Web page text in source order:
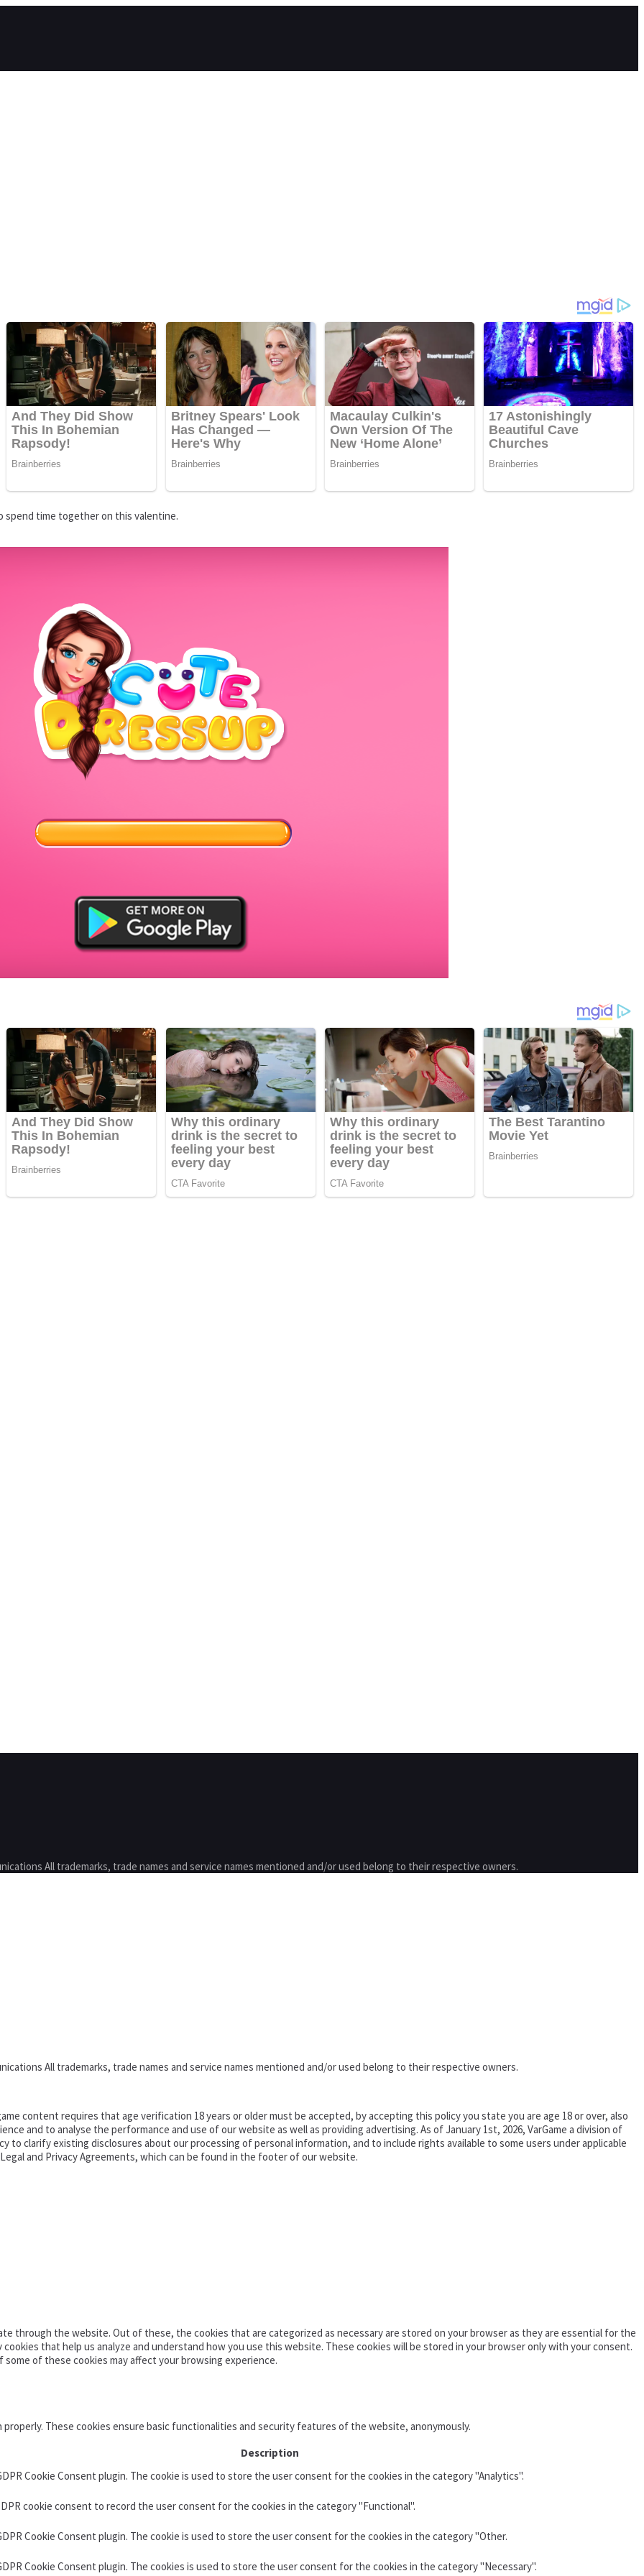
spend time together on this valentine.
All trademarks, trade names and service names mentioned and/or used belong to their respective owners.
All trademarks, trade names and service names mentioned and/or used belong to their respective owners.
content requires that age verification 18 years or older must be accepted, by accepting this policy you state you are age 18 or over, also
and to analyse the performance and use of our website as well as providing advertising. As of January 1st, 2026, VarGame a division of
to clarify existing disclosures about our processing of personal information, and to include rights available to some users under applicable
and Privacy Agreements, which can be found in the footer of our website.
through the website. Out of these, the cookies that are categorized as necessary are stored on your browser as they are essential for the
that help us analyze and understand how you use this website. These cookies will be stored in your browser only with your consent.
of these cookies may affect your browsing experience.
These cookies ensure basic functionalities and security features of the website, anonymously.
Description
Cookie Consent plugin. The cookie is used to store the user consent for the cookies in the category "Analytics".
cookie consent to record the user consent for the cookies in the category "Functional".
Cookie Consent plugin. The cookie is used to store the user consent for the cookies in the category "Other.
Cookie Consent plugin. The cookies is used to store the user consent for the cookies in the category "Necessary".